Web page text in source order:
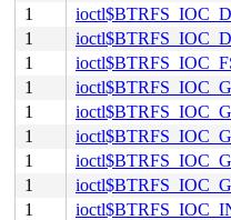
1
1
1
1
1
1
1
1
1